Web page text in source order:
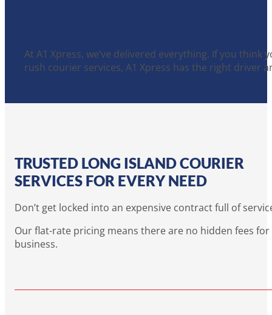
At A1 Xpress, we’ve delivered everything. If you
rush courier services, A1 Xpress has the right driver
TRUSTED LONG ISLAND COURIER
SERVICES FOR EVERY NEED
Don’t get locked into an expensive contract full of
Our flat-rate pricing means there are no hidden fees
business.